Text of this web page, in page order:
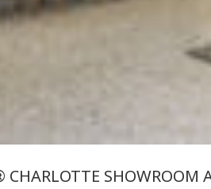
CHARLOTTE SHOWROOM